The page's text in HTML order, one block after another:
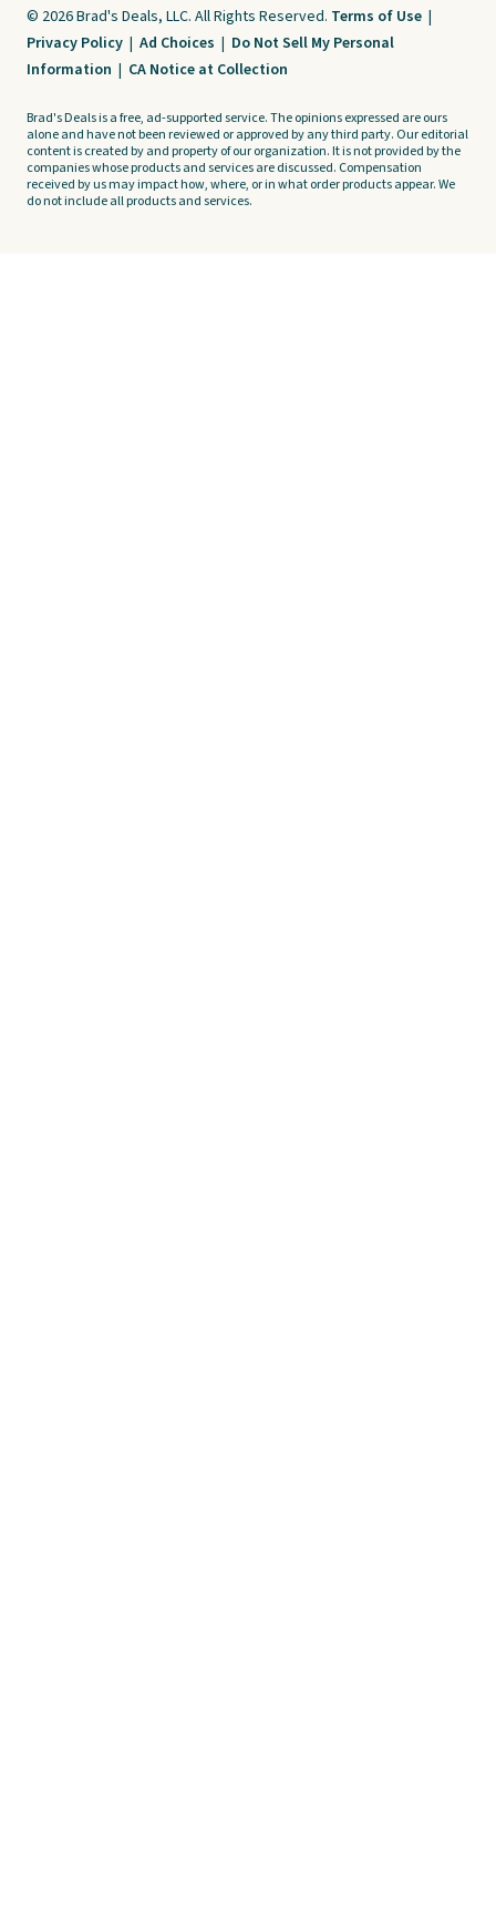
© 2026 Brad's Deals, LLC. All Rights Reserved. Terms of Use |
Privacy Policy | Ad Choices | Do Not Sell My Personal
Information | CA Notice at Collection
Brad's Deals is a free, ad-supported service. The opinions expressed are ours
alone and have not been reviewed or approved by any third party. Our editorial
content is created by and property of our organization. It is not provided by the
companies whose products and services are discussed. Compensation
received by us may impact how, where, or in what order products appear. We
do not include all products and services.